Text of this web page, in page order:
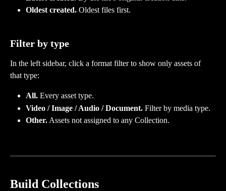
Oldest created. Oldest files first.
Filter by type
In the left sidebar, click a format filter to show only assets of
that type:
All. Every asset type.
Video / Image / Audio / Document. Filter by media type.
Other. Assets not assigned to any Collection.
Build Collections